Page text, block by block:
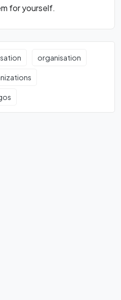
for yourself.
organisation